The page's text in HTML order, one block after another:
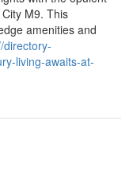
M9. This
amenities and
directory-
living-awaits-at-